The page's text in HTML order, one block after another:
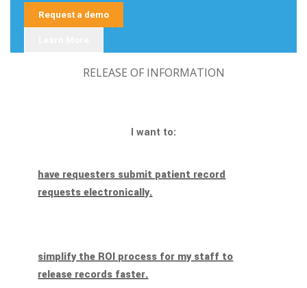
Request a demo
RELEASE OF INFORMATION
I want to:
have requesters submit patient record
requests electronically.
simplify the ROI process for my staff to
release records faster.